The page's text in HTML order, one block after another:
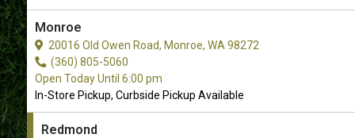
Monroe
20016 Old Owen Road, Monroe, WA 98272
(360) 805-5060
Open Today Until 6:00 pm
In-Store Pickup, Curbside Pickup Available
Redmond
Pet Food and Supply Store in
Redmond, WA